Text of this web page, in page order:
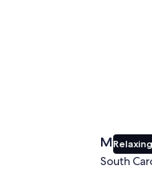
Myrtle
South